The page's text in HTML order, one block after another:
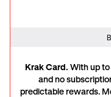
Krak Card. With up
and no
predictable rewards.